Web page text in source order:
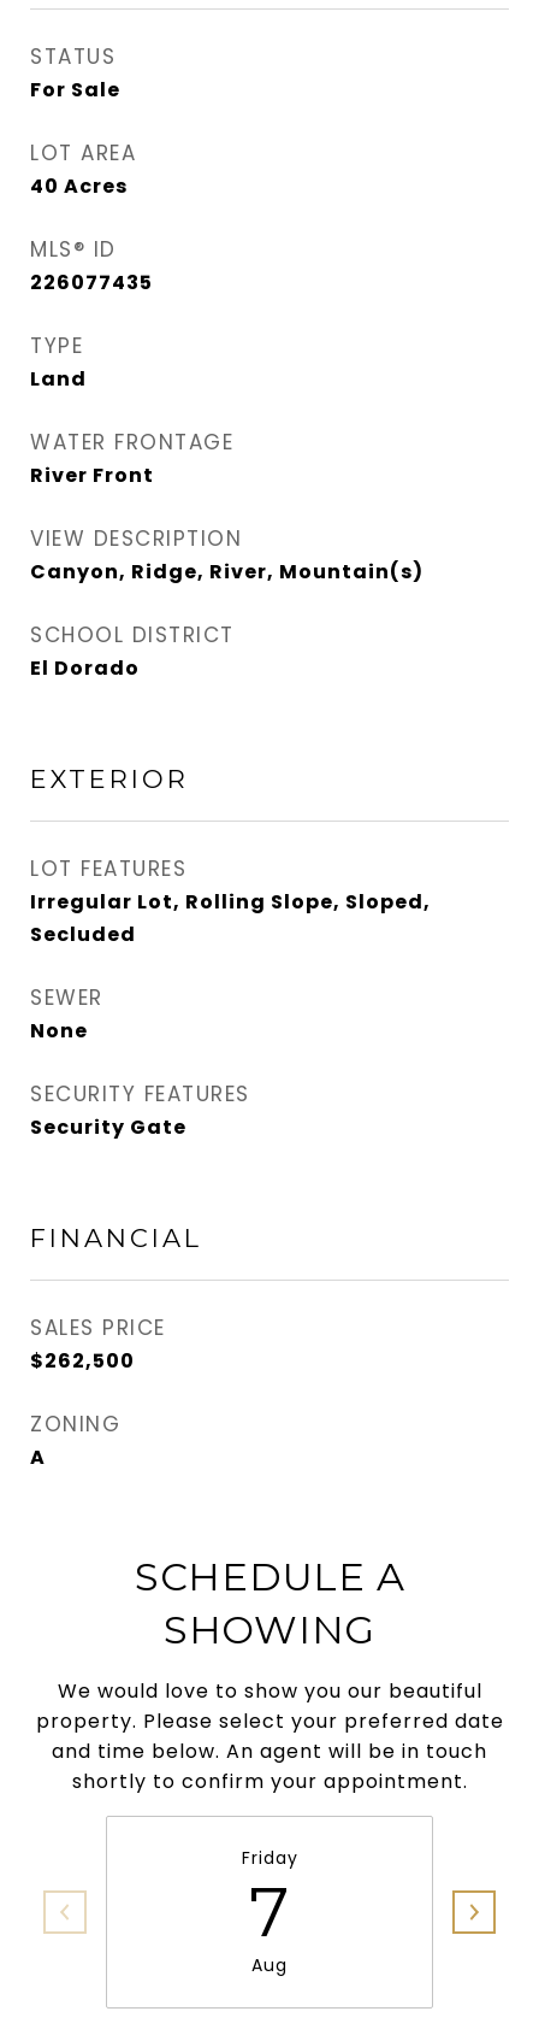
STATUS
For Sale
LOT AREA
40 Acres
MLS® ID
226077435
TYPE
Land
WATER FRONTAGE
River Front
VIEW DESCRIPTION
Canyon, Ridge, River, Mountain(s)
SCHOOL DISTRICT
El Dorado
EXTERIOR
LOT FEATURES
Irregular Lot, Rolling Slope, Sloped,
Secluded
SEWER
None
SECURITY FEATURES
Security Gate
FINANCIAL
SALES PRICE
$262,500
ZONING
A
SCHEDULE A
SHOWING
We would love to show you our beautiful
property. Please select your preferred date
and time below. An agent will be in touch
shortly to confirm your appointment.
Friday
7
Aug